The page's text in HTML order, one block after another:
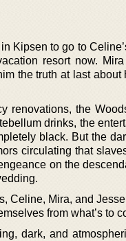
Kipsen to go to
resort now.
the truth at last
renovations, the
drinks, the
black. But the
circulating that
on the
Celine, Mira, and
from what’s to
dark, and